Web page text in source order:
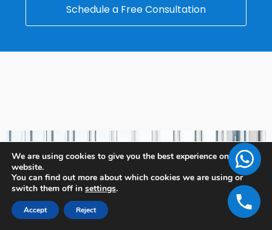
Schedule a Free Consultation
We are using cookies to give you the best experience on our
website.
You can find out more about which cookies we are using or
switch them off in settings.
Accept Reject